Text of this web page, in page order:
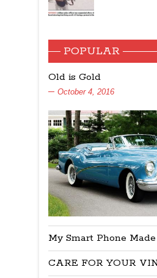
POPULAR
Old is Gold
October 4, 2016
My Smart Phone
CARE FOR YOUR